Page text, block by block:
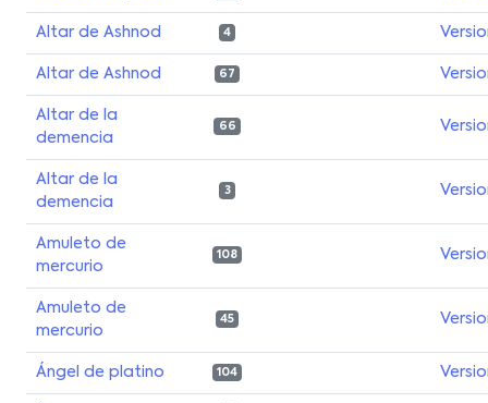
Altar de Ashnod 4
Altar de Ashnod 67
Altar de la
demencia
66
Altar de la
demencia
3
Amuleto de
mercurio
108
Amuleto de
mercurio
45
Ángel de platino 104